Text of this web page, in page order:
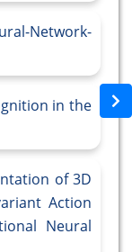
Network-
in the
of 3D
Action
Neural